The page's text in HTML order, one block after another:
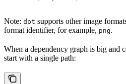
Note: dot supports other image
format identifier, for example, png.
When a dependency graph is big and
start with a single path: